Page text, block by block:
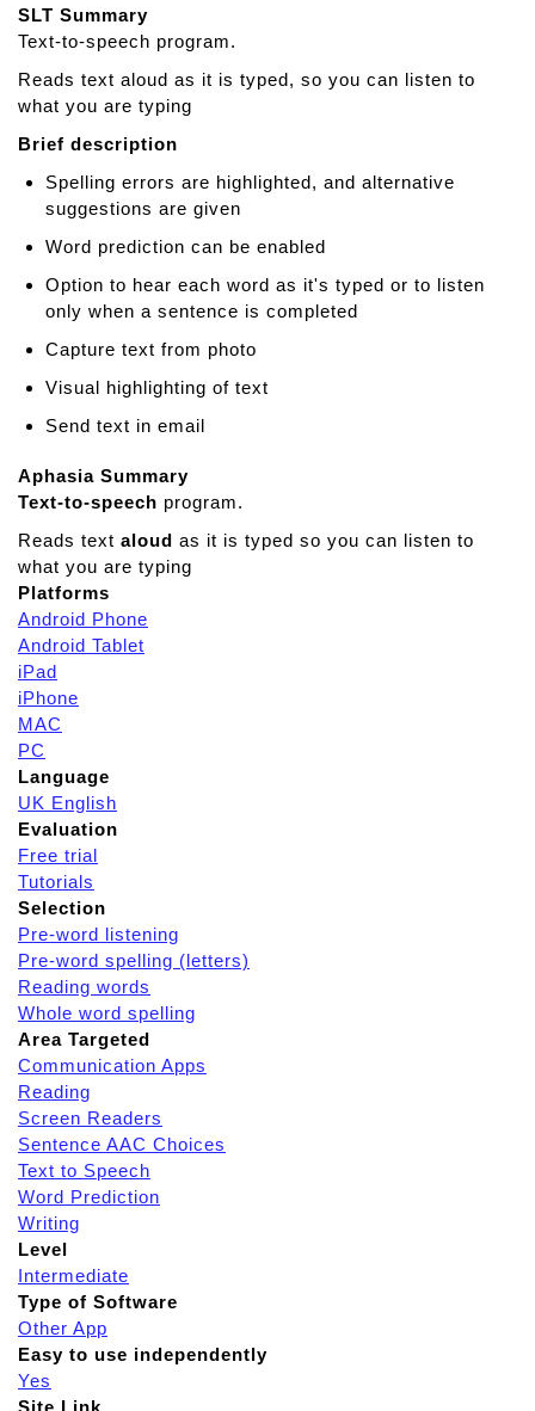
T
a
k
n
g
M
t
s
SLT Summary
Text-to-speech program.
Reads text aloud as it is typed, so you can listen to
what you are typing
Brief description
Spelling errors are highlighted, and alternative
suggestions are given
Word prediction can be enabled
Option to hear each word as it's typed or to listen
only when a sentence is completed
Capture text from photo
Visual highlighting of text
Send text in email
Aphasia Summary
Text-to-speech program.
Reads text aloud as it is typed so you can listen to
what you are typing
Platforms
Android Phone
Android Tablet
iPad
iPhone
MAC
PC
Language
UK English
Evaluation
Free trial
Tutorials
Selection
Pre-word listening
Pre-word spelling (letters)
Reading words
Whole word spelling
Area Targeted
Communication Apps
Reading
Screen Readers
Sentence AAC Choices
Text to Speech
Word Prediction
Writing
Level
Intermediate
Type of Software
Other App
Easy to use independently
Yes
Site Link